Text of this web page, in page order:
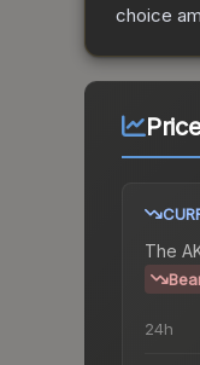
choice
The
24h